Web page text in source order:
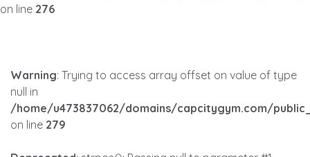
on line 276
Warning: Trying to access array offset on value of type
null in
/home/u473837062/domains/capcitygym.com/
on line 279